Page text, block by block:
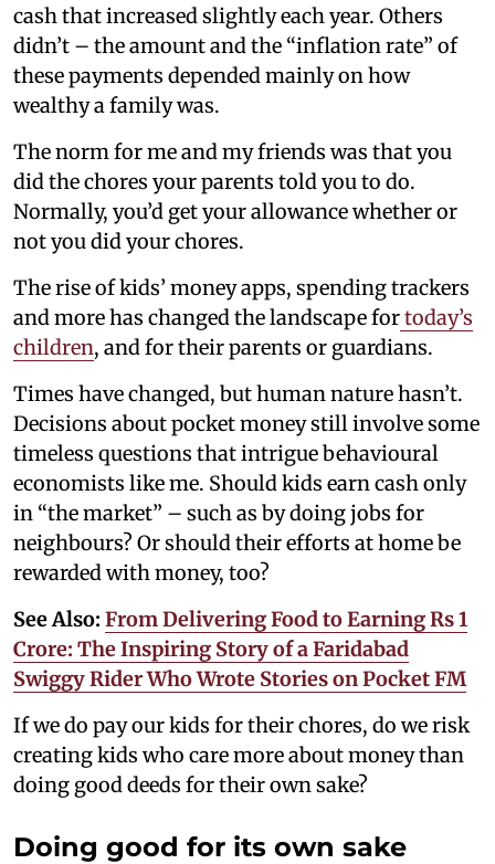
cash that increased slightly each year. Others
didn’t – the amount and the “inflation rate” of
these payments depended mainly on how
wealthy a family was.
The norm for me and my friends was that you
did the chores your parents told you to do.
Normally, you’d get your allowance whether or
not you did your chores.
The rise of kids’ money apps, spending trackers
and more has changed the landscape fortoday’s
children, and for their parents or guardians.
Times have changed, but human nature hasn’t.
Decisions about pocket money still involve some
timeless questions that intrigue behavioural
economists like me. Should kids earn cash only
in “the market” – such as by doing jobs for
neighbours? Or should their efforts at home be
rewarded with money, too?
See Also: From Delivering Food to Earning Rs 1
Crore: The Inspiring Story of a Faridabad
Swiggy Rider Who Wrote Stories on Pocket FM
If we do pay our kids for their chores, do we risk
creating kids who care more about money than
doing good deeds for their own sake?
Doing good for its own sake